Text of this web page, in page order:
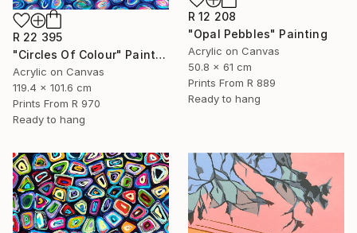
R 12 208
"Opal Pebbles" Painting
Acrylic on Canvas
50.8 x 61 cm
Prints From R 889
Ready to hang
R 22 395
"Circles Of Colour" Painting
Acrylic on Canvas
119.4 x 101.6 cm
Prints From R 970
Ready to hang